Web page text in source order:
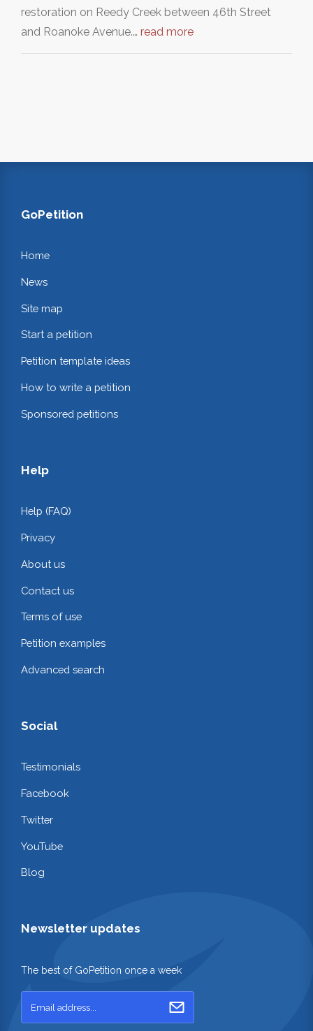
restoration on Reedy Creek between 46th Street
and Roanoke Avenue.… read more
GoPetition
Home
News
Site map
Start a petition
Petition template ideas
How to write a petition
Sponsored petitions
Help
Help (FAQ)
Privacy
About us
Contact us
Terms of use
Petition examples
Advanced search
Social
Testimonials
Facebook
Twitter
YouTube
Blog
Newsletter updates
The best of GoPetition once a week